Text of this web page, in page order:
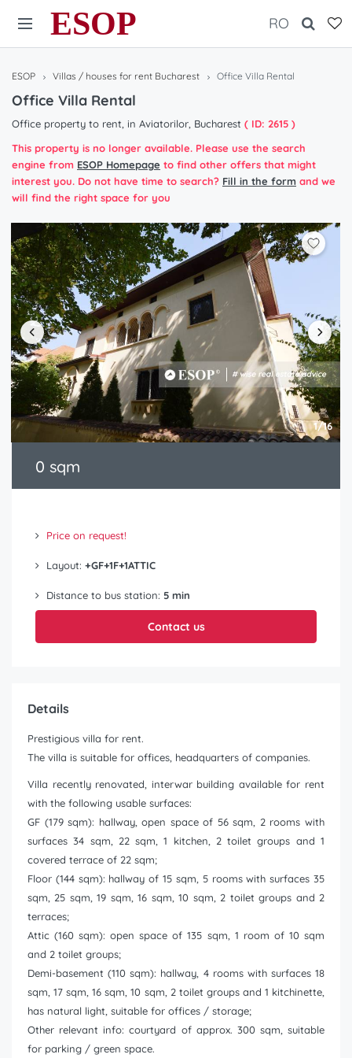
ESOP RO
ESOP Villas / houses for rent Bucharest Office Villa Rental
Office Villa Rental
Office property to rent, in Aviatorilor, Bucharest ( ID: 2615 )
This property is no longer available. Please use the search
engine from ESOP Homepage to find other offers that might
interest you. Do not have time to search? Fill in the form and we
will find the right space for you
1/16
0 sqm
Price on request!
Layout: +GF+1F+1ATTIC
Distance to bus station: 5 min
Contact us
Details
Prestigious villa for rent.
The villa is suitable for offices, headquarters of companies.
Villa recently renovated, interwar building available for rent
with the following usable surfaces:
GF (179 sqm): hallway, open space of 56 sqm, 2 rooms with
surfaces 34 sqm, 22 sqm, 1 kitchen, 2 toilet groups and 1
covered terrace of 22 sqm;
Floor (144 sqm): hallway of 15 sqm, 5 rooms with surfaces 35
sqm, 25 sqm, 19 sqm, 16 sqm, 10 sqm, 2 toilet groups and 2
terraces;
Attic (160 sqm): open space of 135 sqm, 1 room of 10 sqm
and 2 toilet groups;
Demi-basement (110 sqm): hallway, 4 rooms with surfaces 18
sqm, 17 sqm, 16 sqm, 10 sqm, 2 toilet groups and 1 kitchinette,
has natural light, suitable for offices / storage;
Other relevant info: courtyard of approx. 300 sqm, suitable
for parking / green space.